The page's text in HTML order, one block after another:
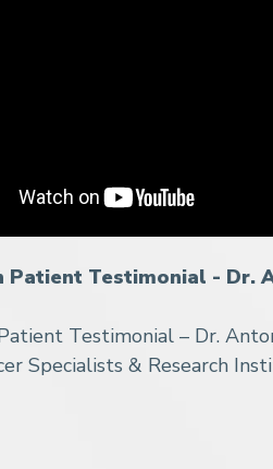
Patient Testimonial - Dr.
Testimonial – Dr.
Specialists & Research